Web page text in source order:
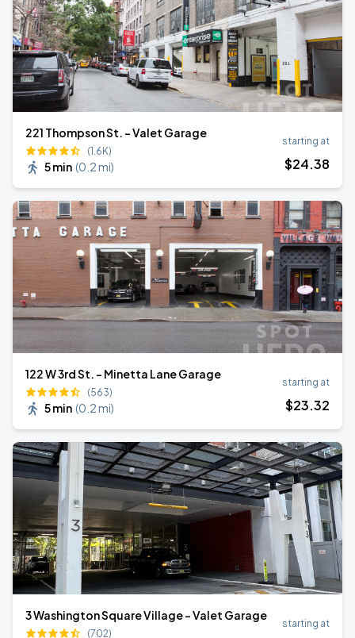
221 Thompson St. - Valet Garage
(1.6K)
5 min (0.2 mi)
starting at
$24.38
122 W 3rd St. - Minetta Lane Garage
(563)
5 min (0.2 mi)
starting at
$23.32
3 Washington Square Village - Valet Garage
(702)
starting at